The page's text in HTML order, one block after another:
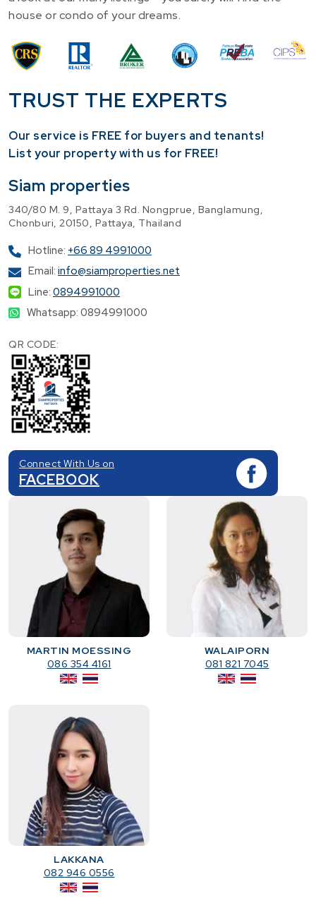
house or condo of your dreams.
TRUST THE EXPERTS
Our service is FREE for buyers and tenants!
​List your property with us for FREE!
Siam properties
340/80 M. 9, Pattaya 3 Rd. Nongprue, Banglamung,
Chonburi, 20150, Pattaya, Thailand
Hotline: +66 89 4991000
Email: info@siamproperties.net
Line: 0894991000
Whatsapp: 0894991000
QR CODE:
Connect With Us on
FACEBOOK
MARTIN MOESSING
086 354 4161
WALAIPORN
081 821 7045
LAKKANA
082 946 0556